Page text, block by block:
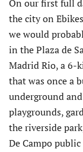
On our first full
the city on
we would
in the Plaza de
Madrid Rio, a 6-
that was once a
underground
playgrounds,
the riverside
De Campo